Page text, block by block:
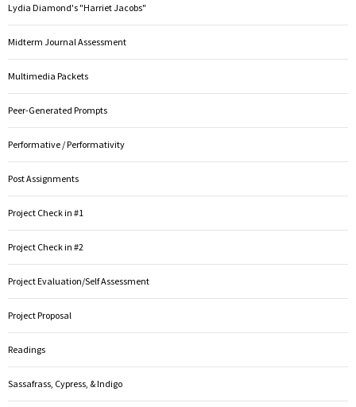
Lydia Diamond's "Harriet Jacobs"
Midterm Journal Assessment
Multimedia Packets
Peer-Generated Prompts
Performative / Performativity
Post Assignments
Project Check in #1
Project Check in #2
Project Evaluation/Self Assessment
Project Proposal
Readings
Sassafrass, Cypress, & Indigo